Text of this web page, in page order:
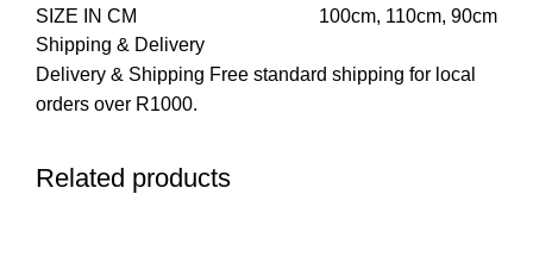
SIZE IN CM 100cm, 110cm, 90cm
Shipping & Delivery
Delivery & Shipping Free standard shipping for local
orders over R1000.
Related products